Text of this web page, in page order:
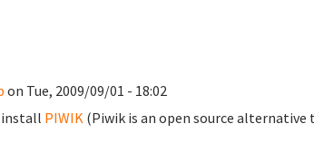
on Tue, 2009/09/01 - 18:02
install PIWIK(Piwik is an open source alternative